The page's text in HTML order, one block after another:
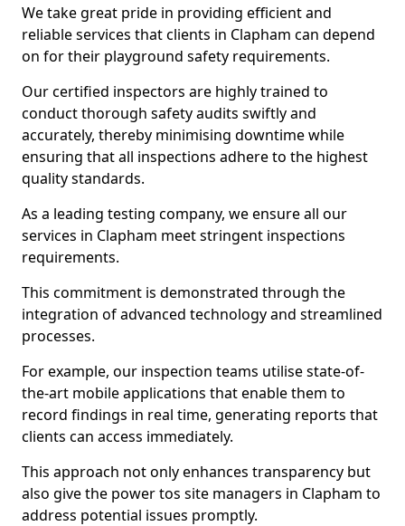
We take great pride in providing efficient and
reliable services that clients in Clapham can depend
on for their playground safety requirements.
Our certified inspectors are highly trained to
conduct thorough safety audits swiftly and
accurately, thereby minimising downtime while
ensuring that all inspections adhere to the highest
quality standards.
As a leading testing company, we ensure all our
services in Clapham meet stringent inspections
requirements.
This commitment is demonstrated through the
integration of advanced technology and streamlined
processes.
For example, our inspection teams utilise state-of-
the-art mobile applications that enable them to
record findings in real time, generating reports that
clients can access immediately.
This approach not only enhances transparency but
also give the power tos site managers in Clapham to
address potential issues promptly.